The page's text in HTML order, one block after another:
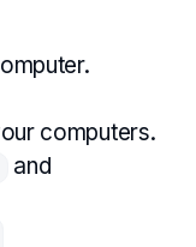
computers.
and